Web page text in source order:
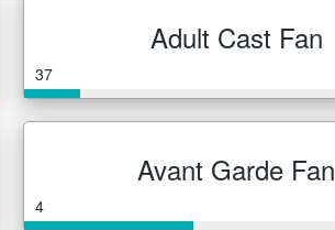
Adult Cast Fan
37
Avant Garde Fan
4